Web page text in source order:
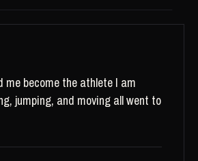
me become the athlete I am
jumping, and moving all went to